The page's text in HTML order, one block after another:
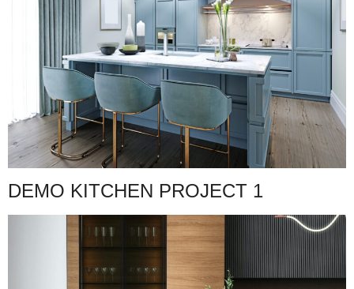
DEMO KITCHEN PROJECT 1